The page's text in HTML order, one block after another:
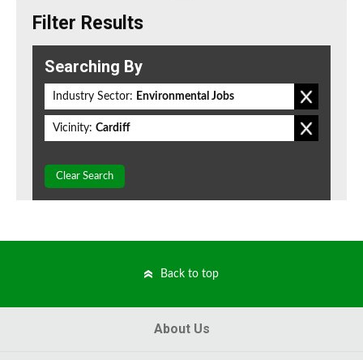
Filter Results
Searching By
Industry Sector: Environmental Jobs
Vicinity: Cardiff
Clear Search
Back to top
About Us